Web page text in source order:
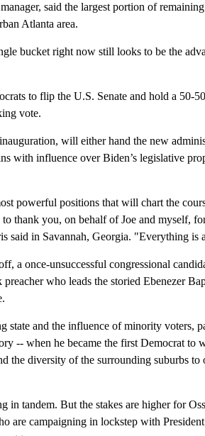
said the largest portion of
Atlanta area.
bucket right now still looks to be the
to flip the U.S. Senate and hold a 50-
vote.
will either hand the new
with influence over Biden’s legislative
powerful positions that will chart the
thank you, on behalf of Joe and myself,
said in Savannah, Georgia. "Everything is
a once-unsuccessful congressional
who leads the storied Ebenezer
and the influence of minority voters,
-- when he became the first Democrat to
the diversity of the surrounding suburbs to
in tandem. But the stakes are higher for
are campaigning in lockstep with